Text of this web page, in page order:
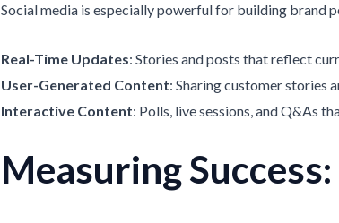
Social media is especially powerful for building brand
Real-Time Updates: Stories and posts that reflect
User-Generated Content: Sharing customer stories
Interactive Content: Polls, live sessions, and Q&As
Measuring